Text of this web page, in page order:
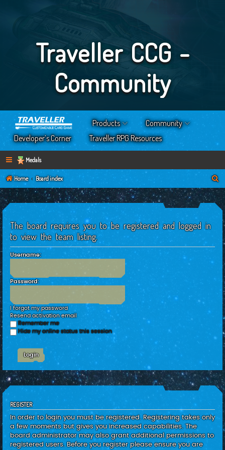
Traveller CCG -
Community
Products
Community
Developer’s Corner
Traveller RPG Resources
Medals
Home Board index
The board requires you to be registered and logged in
to view the team listing.
Username:
Password:
I forgot my password
Resend activation email
Remember me
Hide my online status this session
REGISTER
In order to login you must be registered. Registering takes only
a few moments but gives you increased capabilities. The
board administrator may also grant additional permissions to
registered users. Before you register please ensure you are